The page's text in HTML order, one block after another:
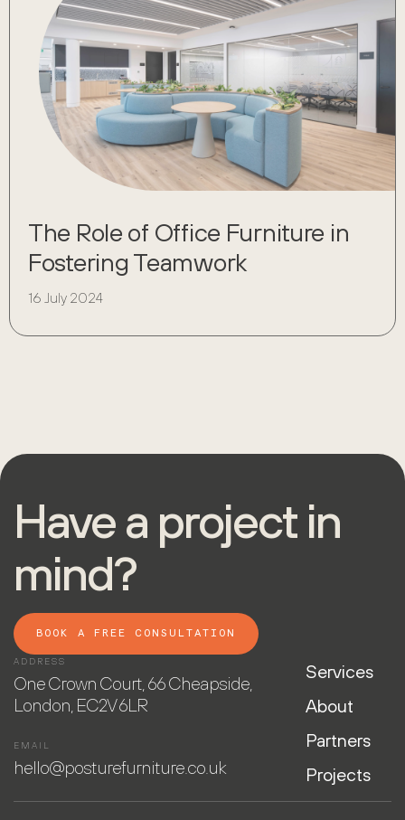
The Role of Office Furniture in
Fostering Teamwork
16 July 2024
Have a project in
mind?
BOOK A FREE CONSULTATION
ADDRESS
One Crown Court, 66 Cheapside,
London, EC2V 6LR
EMAIL
hello@posturefurniture.co.uk
Services
About
Partners
Projects